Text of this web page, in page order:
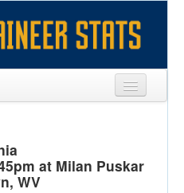
at Milan Puskar
WV